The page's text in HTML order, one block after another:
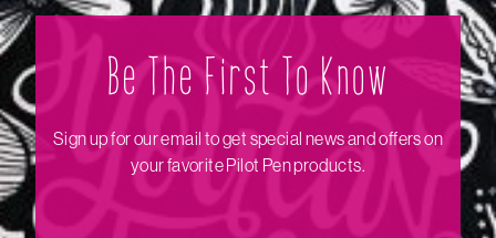
Be The Firs‌t To Know
Sign up for our email to get special news and offers on
your favorite Pilot Pen products.